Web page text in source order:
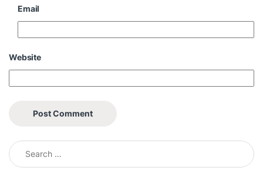
Email
Website
Search for: